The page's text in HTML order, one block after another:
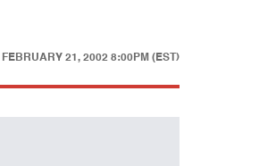
FEBRUARY 21, 2002 8:00PM (EST)